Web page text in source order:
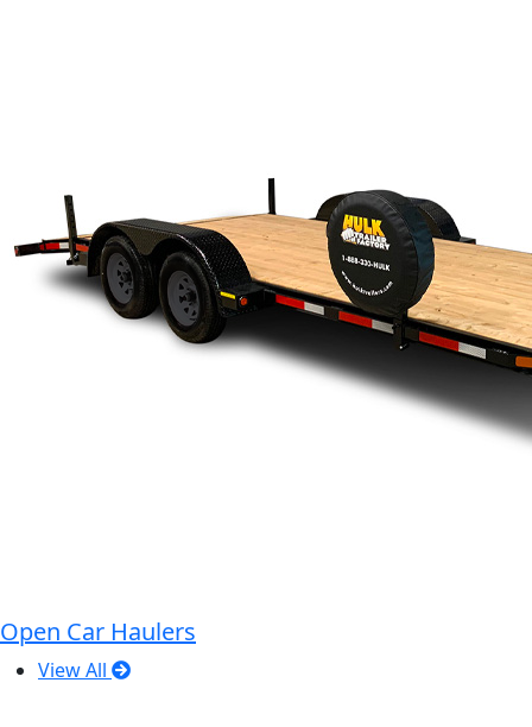
Open Car Haulers
View All